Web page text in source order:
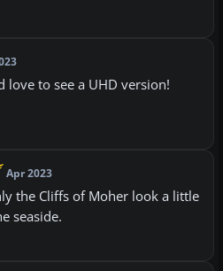
love to see a UHD version!
Apr 2023
the Cliffs of Moher look a little
seaside.